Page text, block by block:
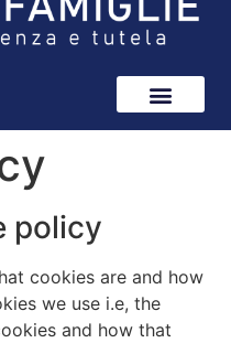
policy
cookies are and how
we use i.e, the
and how that